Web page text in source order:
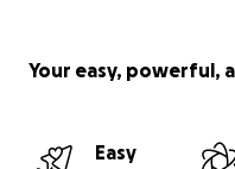
Your easy, powerful,
Easy